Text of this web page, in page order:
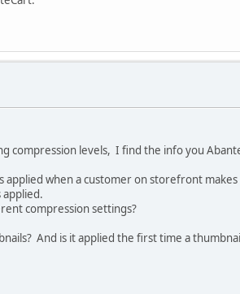
compression levels, I find the info you
when a customer on storefront
applied.
compression settings?
And is it applied the first time a